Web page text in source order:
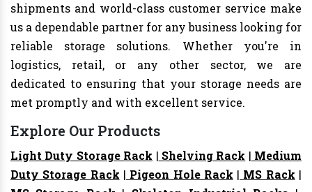
shipments and world-class customer service make
us a dependable partner for any business looking for
reliable storage solutions. Whether you're in
logistics, retail, or any other sector, we are
dedicated to ensuring that your storage needs are
met promptly and with excellent service.
Explore Our Products
Light Duty Storage Rack | Shelving Rack | Medium
Duty Storage Rack | Pigeon Hole Rack | MS Rack |